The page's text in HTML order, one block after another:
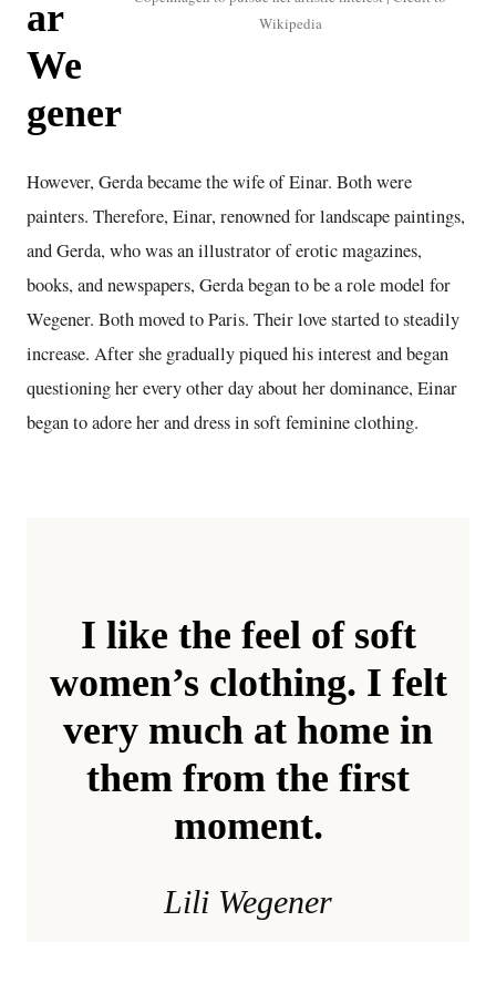
Wikipedia
ar
We
gener
However, Gerda became the wife of Einar. Both were
painters. Therefore, Einar, renowned for landscape paintings,
and Gerda, who was an illustrator of erotic magazines,
books, and newspapers, Gerda began to be a role model for
Wegener. Both moved to Paris. Their love started to steadily
increase. After she gradually piqued his interest and began
questioning her every other day about her dominance, Einar
began to adore her and dress in soft feminine clothing.
I like the feel of soft
women’s clothing. I felt
very much at home in
them from the first
moment.
Lili Wegener